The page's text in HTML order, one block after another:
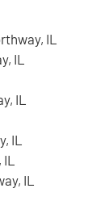
IL
IL
IL
IL
IL